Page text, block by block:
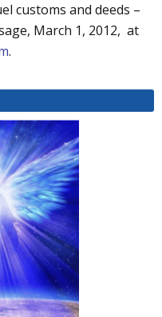
customs and deeds –
March 1, 2012, at
.